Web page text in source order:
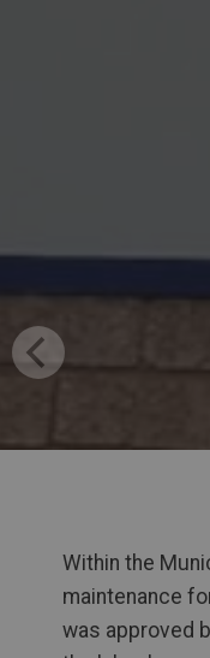
Within the
maintenance
was approved